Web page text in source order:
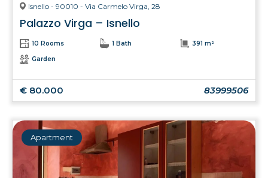
Isnello - 90010 - Via Carmelo Virga, 28
Palazzo Virga – Isnello
10 Rooms 1 Bath 391 m²
Garden
€ 80.000 83999506
Apartment